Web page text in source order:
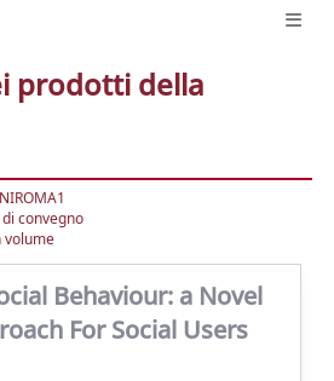
prodotti della
convegno
volume
Behaviour: a Novel
For Social Users